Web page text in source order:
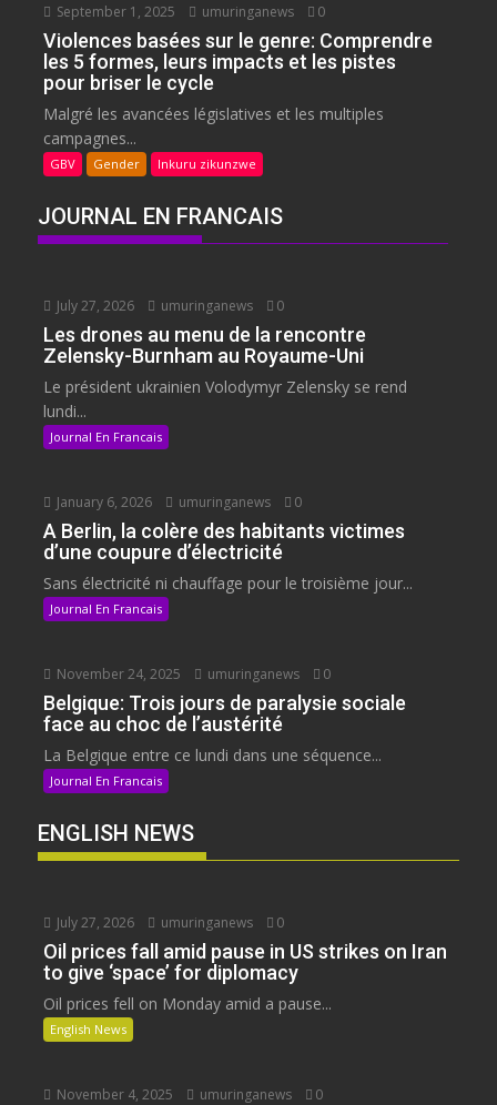
September 1, 2025 umuringanews 0
Violences basées sur le genre: Comprendre
les 5 formes, leurs impacts et les pistes
pour briser le cycle
Malgré les avancées législatives et les multiples
campagnes...
GBV Gender Inkuru zikunzwe
JOURNAL EN FRANCAIS
July 27, 2026 umuringanews 0
Les drones au menu de la rencontre
Zelensky-Burnham au Royaume-Uni
Le président ukrainien Volodymyr Zelensky se rend
lundi...
Journal En Francais
January 6, 2026 umuringanews 0
A Berlin, la colère des habitants victimes
d’une coupure d’électricité
Sans électricité ni chauffage pour le troisième jour...
Journal En Francais
November 24, 2025 umuringanews 0
Belgique: Trois jours de paralysie sociale
face au choc de l’austérité
La Belgique entre ce lundi dans une séquence...
Journal En Francais
ENGLISH NEWS
July 27, 2026 umuringanews 0
Oil prices fall amid pause in US strikes on Iran
to give ‘space’ for diplomacy
Oil prices fell on Monday amid a pause...
English News
November 4, 2025 umuringanews 0